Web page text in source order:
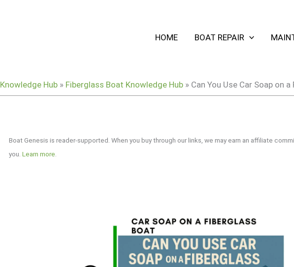
HOME BOAT REPAIR
Knowledge Hub» Fiberglass Boat Knowledge Hub» Can You Use Car Soap on
Boat Genesis is reader-supported. When you buy through our links, we may earn an affiliate
you. Learn more